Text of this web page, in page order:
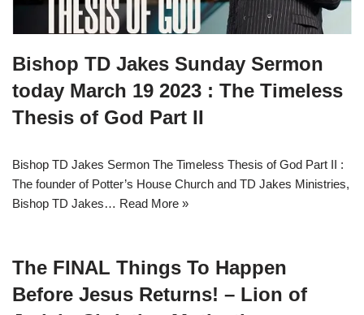
Bishop TD Jakes Sunday Sermon
today March 19 2023 : The Timeless
Thesis of God Part II
Bishop TD Jakes Sermon The Timeless Thesis of God Part II :
The founder of Potter’s House Church and TD Jakes Ministries,
Bishop TD Jakes… Read More »
The FINAL Things To Happen
Before Jesus Returns! – Lion of